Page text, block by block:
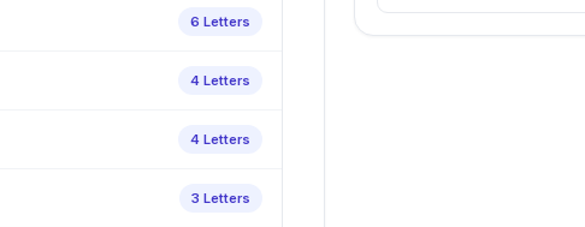
6 Letters
4 Letters
4 Letters
3 Letters